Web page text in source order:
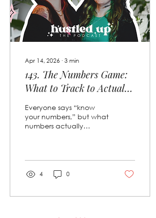
scary.
Apr 14, 2026 ∙3 min
143. The Numbers Game:
What to Track to Actually
Everyone says “know
your numbers,” but what
numbers actually
we track weekly,
monthly, and annually
to scale our service
confidence. From leads
4 0